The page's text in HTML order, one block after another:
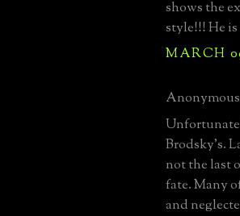
shows the
style!!! He
MARCH
Brodsky's.
not the last
fate. Many
and